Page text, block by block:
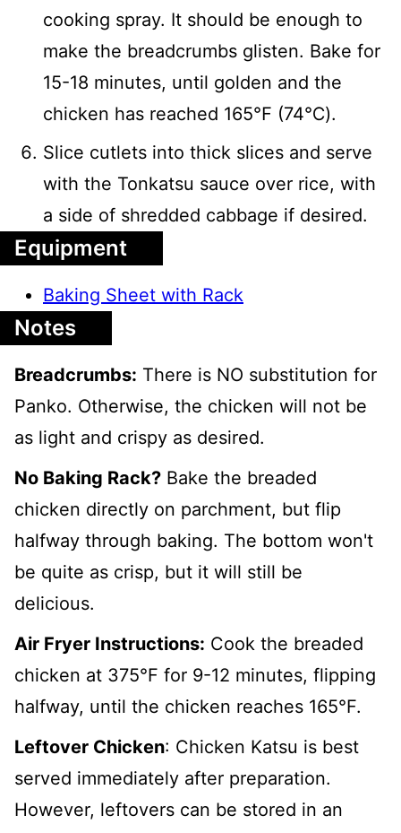
cooking spray. It should be enough to
make the breadcrumbs glisten. Bake for
15-18 minutes, until golden and the
chicken has reached 165℉ (74℃).
Slice cutlets into thick slices and serve
with the Tonkatsu sauce over rice, with
a side of shredded cabbage if desired.
Equipment
Baking Sheet with Rack
Notes
Breadcrumbs: There is NO substitution for
Panko. Otherwise, the chicken will not be
as light and crispy as desired.
No Baking Rack? Bake the breaded
chicken directly on parchment, but flip
halfway through baking. The bottom won't
be quite as crisp, but it will still be
delicious.
Air Fryer Instructions: Cook the breaded
chicken at 375°F for 9-12 minutes, flipping
halfway, until the chicken reaches 165°F.
Leftover Chicken: Chicken Katsu is best
served immediately after preparation.
However, leftovers can be stored in an